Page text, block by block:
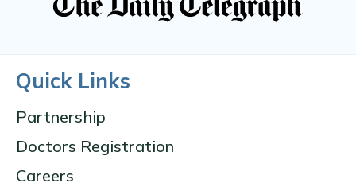
Quick Links
Partnership
Doctors Registration
Careers